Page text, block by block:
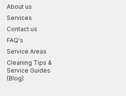
About us
Services
Contact us
FAQ's
Service Areas
Cleaning Tips &
Service Guides
(Blog)